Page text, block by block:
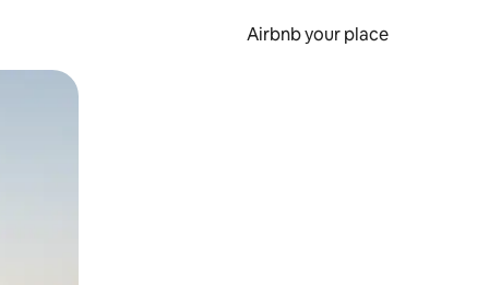
Airbnb your place